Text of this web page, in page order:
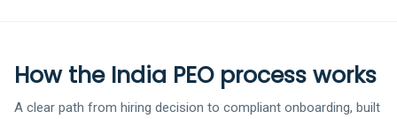
How the India PEO process works
A clear path from hiring decision to compliant onboarding, built